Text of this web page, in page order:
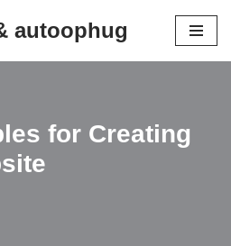
autoophug
for Creating